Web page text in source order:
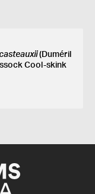
(Duméril
Cool-skink